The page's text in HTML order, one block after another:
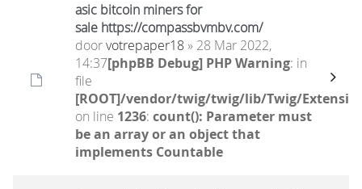
asic bitcoin miners for
sale https://compassbvmbv.com/
doorvotrepaper18 » 28 Mar 2022,
14:37[phpBB Debug] PHP Warning: in
file
[ROOT]/vendor/twig/twig/lib/Twig/
on line 1236: count(): Parameter must
be an array or an object that
implements Countable